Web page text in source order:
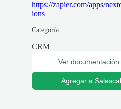
https://zapier.com/apps/
ions
Categoría
CRM
Ver documentación
Agregar a